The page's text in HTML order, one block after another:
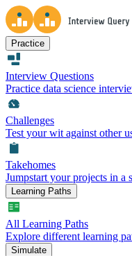
Practice
Interview Questions
Practice data science
Challenges
Test your wit against other
Takehomes
Jumpstart your projects in a
Learning Paths
All Learning Paths
Explore different learning
Simulate